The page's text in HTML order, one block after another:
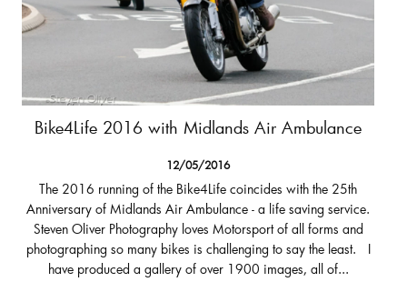
Bike4Life 2016 with Midlands Air Ambulance
12/05/2016
The 2016 running of the Bike4Life coincides with the 25th
Anniversary of Midlands Air Ambulance - a life saving service.
Steven Oliver Photography loves Motorsport of all forms and
photographing so many bikes is challenging to say the least. I
have produced a gallery of over 1900 images, all of...